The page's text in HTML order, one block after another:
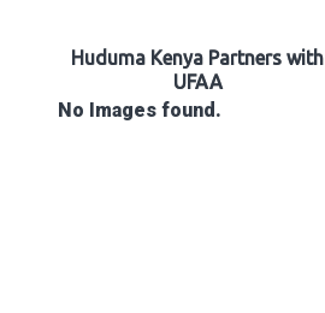
Huduma Kenya Partners with
UFAA
No Images found.